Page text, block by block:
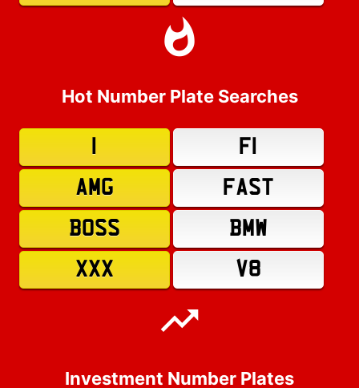
Hot Number Plate Searches
F1
AMG
FAST
BOSS
BMW
XXX
V8
Investment Number Plates